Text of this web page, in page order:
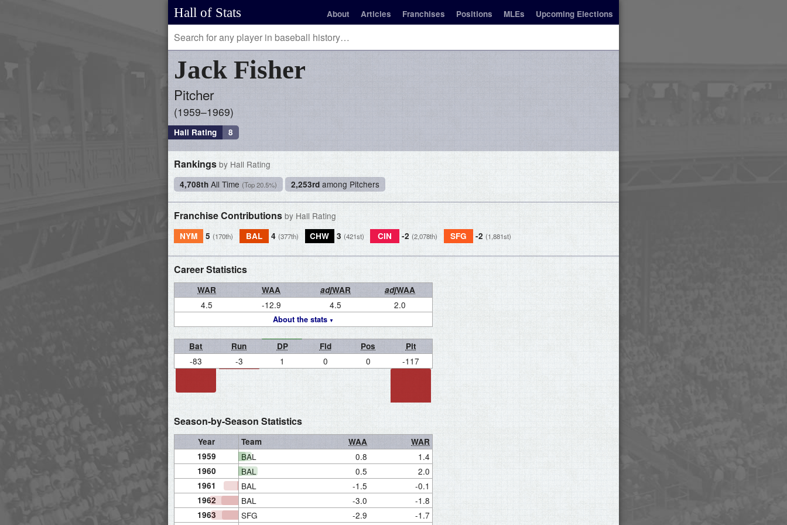
Hall of Stats About Articles Franchises Positions MLEs Upcoming Elections
Jack Fisher
Pitcher
1959–1969
Hall Rating 8
Rankings by Hall Rating
4,708th All Time (Top 20.5%) 2,253rd among Pitchers
Franchise Contributions by Hall Rating
NYM 5 (170th) BAL 4 (377th) CHW 3 (421st) CIN -2 (2,078th) SFG -2 (1,881st)
Career Statistics
WAR WAA adjWAR adjWAA
About the stats
4.5 -12.9 4.5 2.0
Bat Run DP Fld Pos Pit
-83 -3 1 0 0 -117
Season-by-Season Statistics
Year Team WAA
WAR
1959
BAL 0.8 1.4
1960 BAL 0.5 2.0
1961 BAL -1.5 -0.1
1962 BAL -3.0 -1.8
1963 SFG -2.9 -1.7